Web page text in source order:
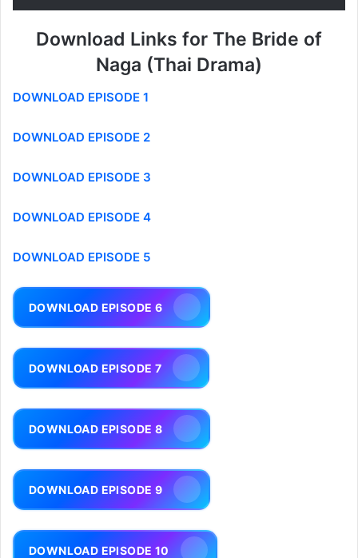
Download Links for The Bride of
Naga (Thai Drama)
DOWNLOAD EPISODE 1
DOWNLOAD EPISODE 2
DOWNLOAD EPISODE 3
DOWNLOAD EPISODE 4
DOWNLOAD EPISODE 5
DOWNLOAD EPISODE 6
DOWNLOAD EPISODE 7
DOWNLOAD EPISODE 8
DOWNLOAD EPISODE 9
DOWNLOAD EPISODE 10